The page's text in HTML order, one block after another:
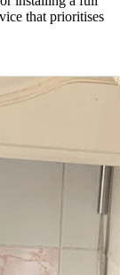
that prioritises